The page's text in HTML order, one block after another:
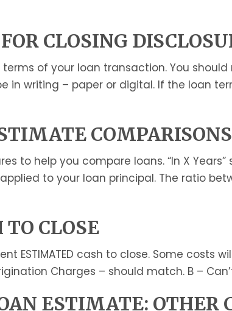
CLOSING
of your loan transaction. You
in writing – paper or digital. If the loan
COMPARISONS
to help you compare loans. “In X
to your loan principal. The ratio
CLOSE
ESTIMATED cash to close. Some costs
Charges – should match. B – Can’t
ESTIMATE: OTHER